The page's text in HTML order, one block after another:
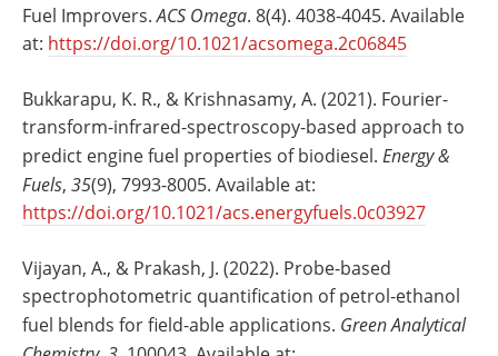
Fuel Improvers.ACS Omega. 8(4). 4038-4045. Available
at: https://doi.org/10.1021/acsomega.2c06845
Bukkarapu, K. R., & Krishnasamy, A. (2021). Fourier-
transform-infrared-spectroscopy-based approach to
predict engine fuel properties of biodiesel. Energy &
Fuels, 35(9), 7993-8005. Available at:
https://doi.org/10.1021/acs.energyfuels.0c03927
Vijayan, A., & Prakash, J. (2022). Probe-based
spectrophotometric quantification of petrol-ethanol
fuel blends for field-able applications. Green Analytical